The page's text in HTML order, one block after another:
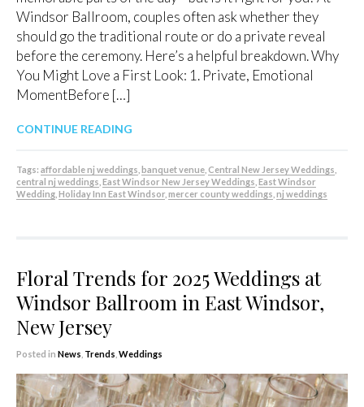
Windsor Ballroom, couples often ask whether they
should go the traditional route or do a private reveal
before the ceremony. Here’s a helpful breakdown. Why
You Might Love a First Look: 1. Private, Emotional
MomentBefore […]
CONTINUE READING
Tags: affordable nj weddings banquet venue Central New Jersey Weddings
central nj weddings East Windsor New Jersey Weddings East Windsor
Wedding Holiday Inn East Windsor mercer county weddings nj weddings
Floral Trends for 2025 Weddings at
Windsor Ballroom in East Windsor,
New Jersey
Posted in News Trends Weddings